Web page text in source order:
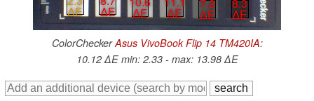
∆E ∆E ∆E ∆E
7.2
∆E
8.3
∆E
ColorCheckerAsus VivoBook Flip 14 TM420IA:
10.12 ∆E min: 2.33 - max: 13.98 ∆E